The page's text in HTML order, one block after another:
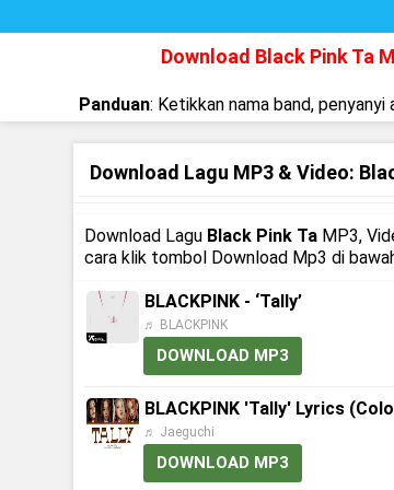
Download Black Pink Ta
Panduan: Ketikkan nama band,
Download Lagu MP3 & Video:
Download Lagu Black Pink Ta MP3,
cara klik tombol Download Mp3 di
BLACKPINK - ‘Tally’
♬ BLACKPINK
DOWNLOAD MP3
BLACKPINK 'Tally' Lyrics
♬ Jaeguchi
DOWNLOAD MP3